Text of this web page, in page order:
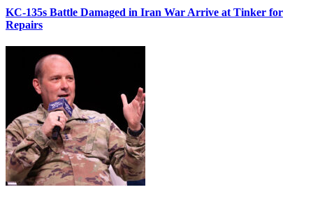
KC-135s Battle Damaged in Iran War Arrive at Tinker for
Repairs